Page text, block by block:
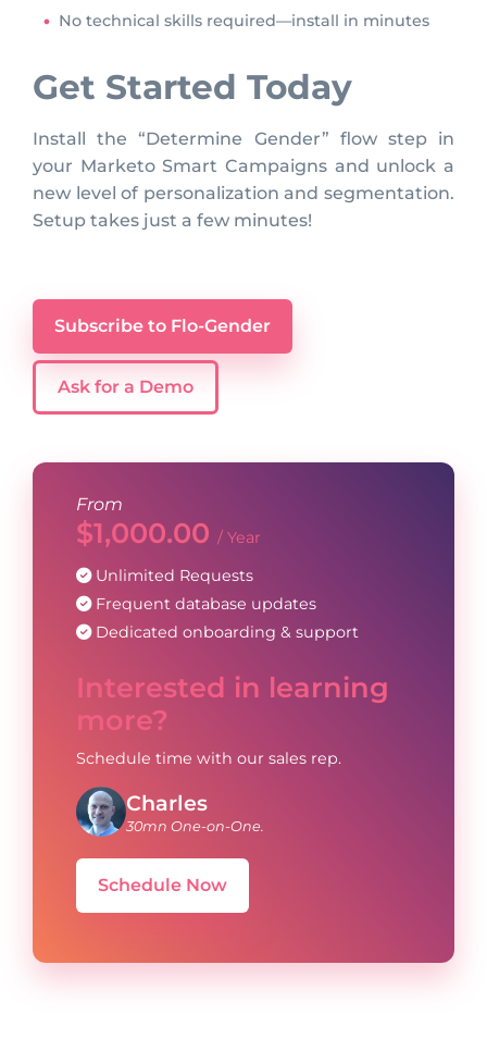
No technical skills required—install in minutes
Get Started Today
Install the “Determine Gender” flow step in
your Marketo Smart Campaigns and unlock a
new level of personalization and segmentation.
Setup takes just a few minutes!
Subscribe to Flo-Gender
Ask for a Demo
From
$1,000.00 / Year
Unlimited Requests
Frequent database updates
Dedicated onboarding & support
Interested in learning
more?
Schedule time with our sales rep.
Charles
30mn One-on-One.
Schedule Now